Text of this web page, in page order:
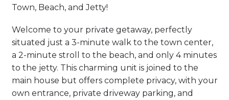
Town, Beach, and Jetty!
Welcome to your private getaway, perfectly
situated just a 3-minute walk to the town center,
a 2-minute stroll to the beach, and only 4 minutes
to the jetty. This charming unit is joined to the
main house but offers complete privacy, with your
own entrance, private driveway parking, and